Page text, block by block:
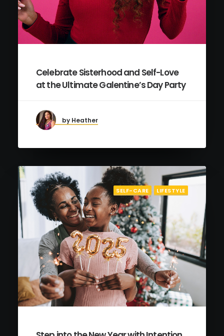
Celebrate Sisterhood and Self-Love
at the Ultimate Galentine’s Day Party
by Heather
SELF-CARE LIFESTYLE